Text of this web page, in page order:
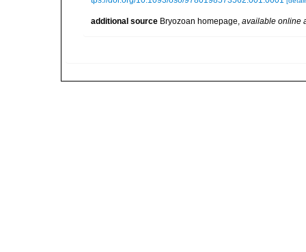
additional source Bryozoan homepage, available online